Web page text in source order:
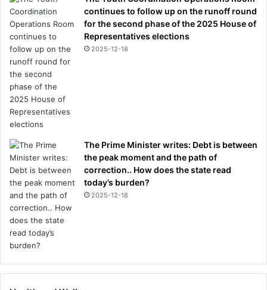
continues to follow up on the runoff round
for the second phase of the 2025 House of
Representatives elections
2025-12-18
The Prime Minister writes: Debt is between
the peak moment and the path of
correction.. How does the state read
today’s burden?
2025-12-18